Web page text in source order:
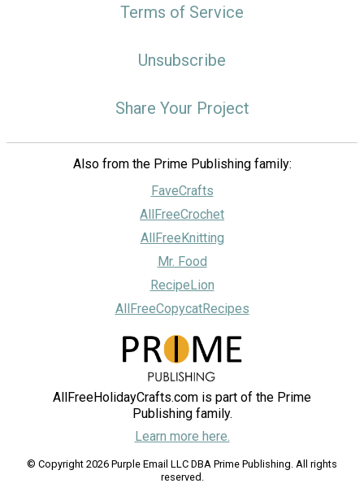
Terms of Service
Unsubscribe
Share Your Project
Also from the Prime Publishing family:
FaveCrafts
AllFreeCrochet
AllFreeKnitting
Mr. Food
RecipeLion
AllFreeCopycatRecipes
AllFreeHolidayCrafts.com is part of the Prime
Publishing family.
Learn more here.
© Copyright 2026 Purple Email LLC DBA Prime Publishing. All rights
reserved.